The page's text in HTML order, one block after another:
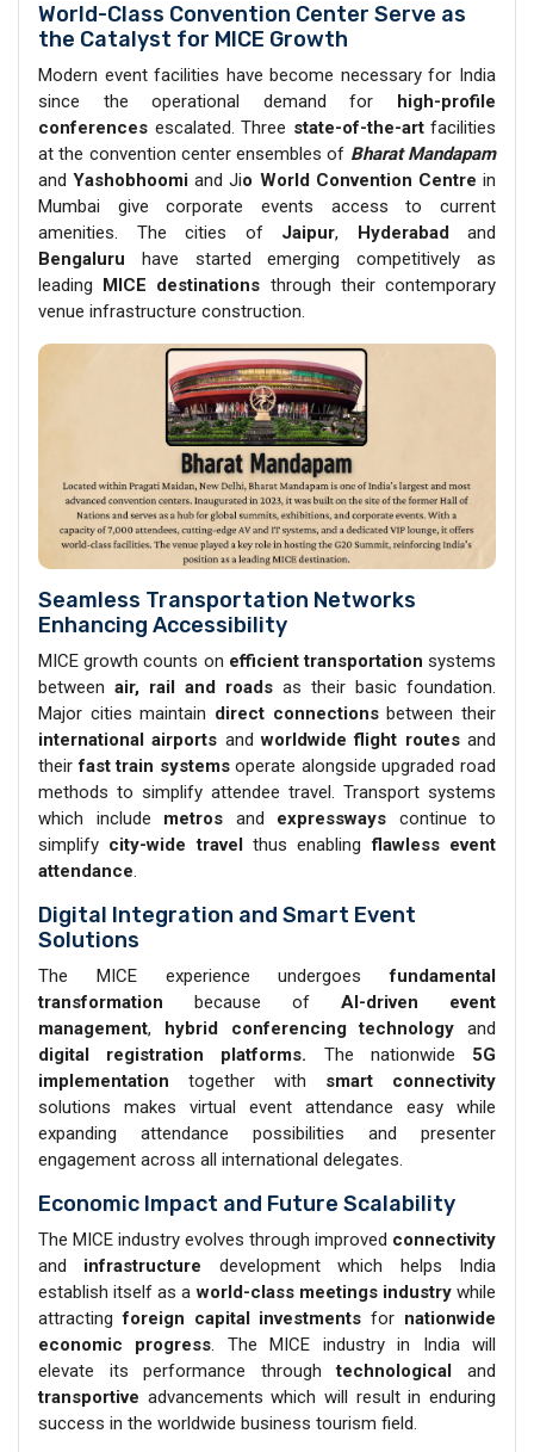
World-Class Convention Center Serve as
the Catalyst for MICE Growth
Modern event facilities have become necessary for India
since the operational demand for high-profile
conferences escalated. Three state-of-the-artfacilities
at the convention center ensembles of Bharat Mandapam
andYashobhoomi and Jio World Convention Centre in
Mumbai give corporate events access to current
amenities. The cities of Jaipur, Hyderabadand
Bengaluru have started emerging competitively as
leading MICE destinations through their contemporary
venue infrastructure construction.
Seamless Transportation Networks
Enhancing Accessibility
MICE growth counts on efficient transportation systems
between air, rail and roads as their basic foundation.
Major cities maintain direct connectionsbetween their
international airports andworldwide flight routesand
theirfast train systemsoperate alongside upgraded road
methods to simplify attendee travel. Transport systems
which include metros and expressways continue to
simplify city-wide travelthus enablingflawless event
attendance.
Digital Integration and Smart Event
Solutions
The MICE experience undergoesfundamental
transformation because of AI-driven event
management, hybrid conferencing technology and
digital registration platforms. The nationwide 5G
implementation together with smart connectivity
solutions makes virtual event attendance easy while
expanding attendance possibilities and presenter
engagement across all international delegates.
Economic Impact and Future Scalability
The MICE industry evolves through improved connectivity
and infrastructure development which helps India
establish itself as aworld-class meetings industrywhile
attractingforeign capital investments for nationwide
economic progress. The MICE industry in India will
elevate its performance throughtechnological and
transportive advancements which will result in enduring
success in the worldwide business tourism field.